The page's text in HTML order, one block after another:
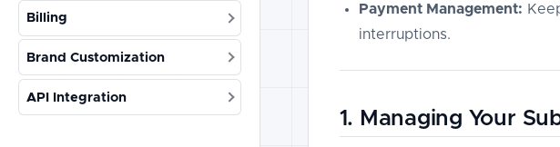
Billing
Brand Customization
API Integration
Payment Management:
interruptions.
1. Managing Your